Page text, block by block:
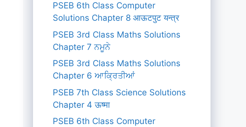
PSEB 6th Class Computer
Solutions Chapter 8 आऊटपुट यन्त्र
PSEB 3rd Class Maths Solutions
Chapter 7 ਨਮੂਨੇ
PSEB 3rd Class Maths Solutions
Chapter 6 ਆਕ੍ਰਿਤੀਆਂ
PSEB 7th Class Science Solutions
Chapter 4 ऊष्मा
PSEB 6th Class Computer